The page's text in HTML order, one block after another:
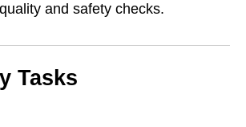
and safety checks.
Tasks